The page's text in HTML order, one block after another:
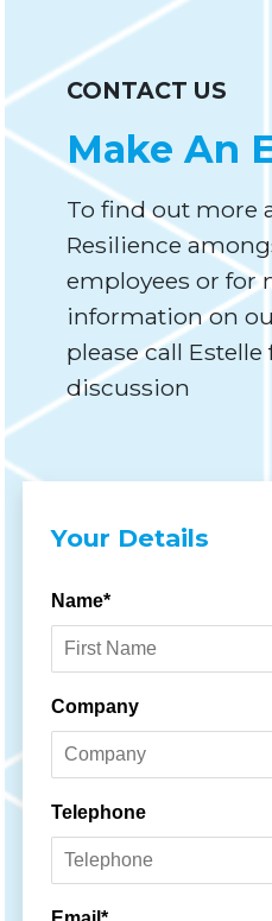
CONTACT US
Make An
To find out more
Resilience
employees or for
information on
please call
discussion
Your Details
Name*
Company
Telephone